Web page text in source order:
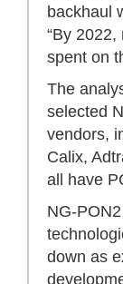
backhaul
“By
spent on
The
selected
vendors,
Calix,
all have
NG-
down as